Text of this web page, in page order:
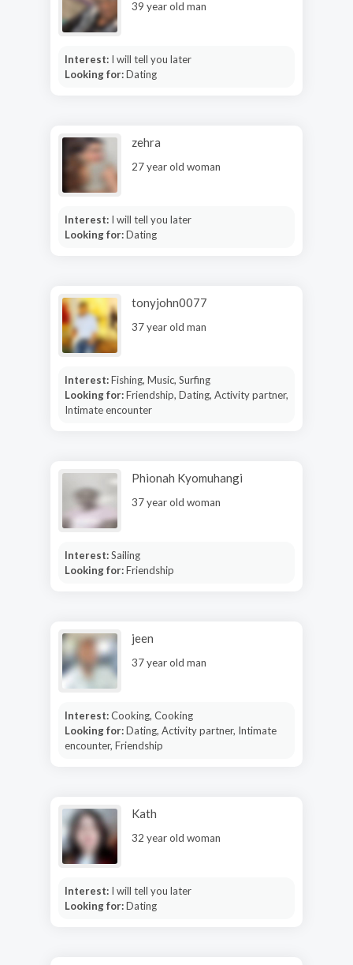
39 year old man
Interest: I will tell you later
Looking for:Dating
zehra
27 year old woman
Interest: I will tell you later
Looking for:Dating
tonyjohn0077
37 year old man
Interest:Fishing, Music, Surfing
Looking for:Friendship, Dating, Activity partner,
Intimate encounter
Phionah Kyomuhangi
37 year old woman
Interest:Sailing
Looking for:Friendship
jeen
37 year old man
Interest:Cooking, Cooking
Looking for:Dating, Activity partner, Intimate
encounter, Friendship
Kath
32 year old woman
Interest: I will tell you later
Looking for:Dating